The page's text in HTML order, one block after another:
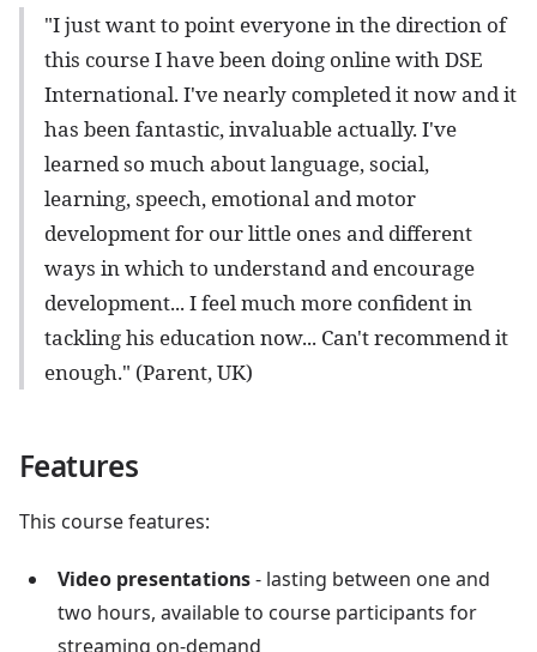
"I just want to point everyone in the direction of
this course I have been doing online with DSE
International. I've nearly completed it now and it
has been fantastic, invaluable actually. I've
learned so much about language, social,
learning, speech, emotional and motor
development for our little ones and different
ways in which to understand and encourage
development... I feel much more confident in
tackling his education now... Can't recommend it
enough." (Parent, UK)
Features
This course features:
Video presentations- lasting between one and
two hours, available to course participants for
streaming on-demand